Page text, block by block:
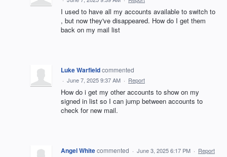
I used to have all my accounts available to switch to
, but now they've disappeared. How do I get them
back on my mail list
Luke Warfieldcommented
· June 7, 2025 9:37 AM · Report
How do i get my other accounts to show on my
signed in list so I can jump between accounts to
check for new mail.
Angel Whitecommented · June 3, 2025 6:17 PM · Report